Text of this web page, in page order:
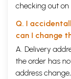
checking out on
Q. I
can I change
A. Delivery
the order has
address